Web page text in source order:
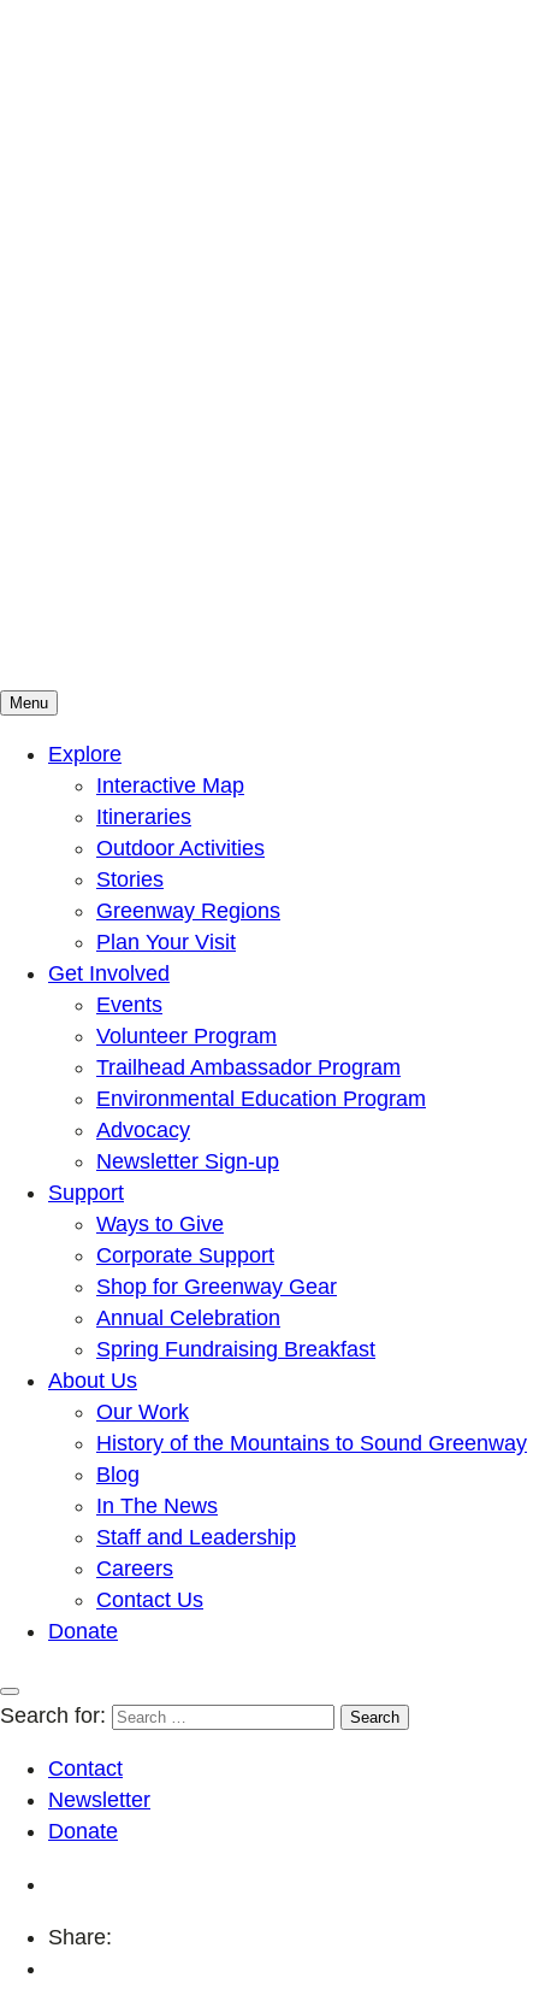
Mountains To Sound Greenway Trust
Connected with nature, our lives are better
Menu
Explore
Interactive Map
Itineraries
Outdoor Activities
Stories
Greenway Regions
Plan Your Visit
Get Involved
Events
Volunteer Program
Trailhead Ambassador Program
Environmental Education Program
Advocacy
Newsletter Sign-up
Support
Ways to Give
Corporate Support
Shop for Greenway Gear
Annual Celebration
Spring Fundraising Breakfast
About Us
Our Work
History of the Mountains to Sound Greenway
Blog
In The News
Staff and Leadership
Careers
Contact Us
Donate
Search for:
Contact
Newsletter
Donate
Share: